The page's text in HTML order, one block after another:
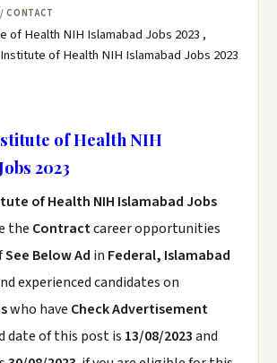
CONTACT
of Health NIH Islamabad Jobs 2023 ,
of Health NIH Islamabad Jobs 2023
of Health NIH
2023
of Health NIH Islamabad Jobs
the Contractcareer opportunities
See Below Ad in Federal, Islamabad
experienced candidates on
who have Check Advertisement
date of this post is 13/08/2023and